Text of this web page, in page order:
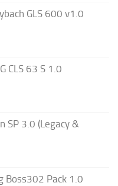
GLS 600 v1.0
CLS 63 S 1.0
SP 3.0 (Legacy &
Boss302 Pack 1.0